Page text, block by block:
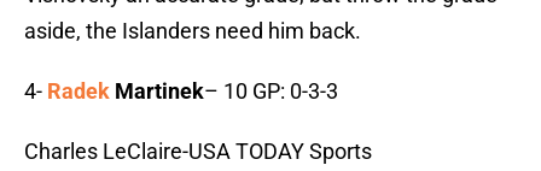
aside, the Islanders need him back.
4- Radek Martinek– 10 GP: 0-3-3
Charles LeClaire-USA TODAY Sports